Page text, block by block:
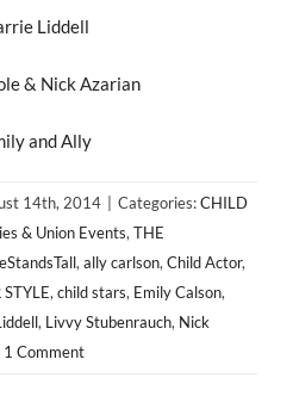
14th, 2014 Categories:CHILD
& Union Events,THE
,ally carlson,Child Actor,
,child stars, Emily Calson,
, Livvy Stubenrauch, Nick
1 Comment